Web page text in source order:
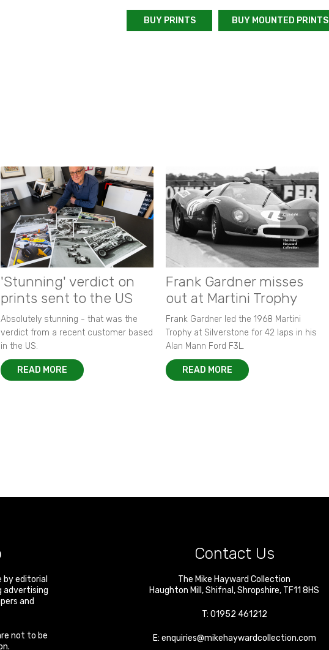
BUY PRINTS BUY MOUNTED PRINTS
'Stunning' verdict on
prints sent to the US
Absolutely stunning - that was the
verdict from a recent customer based
in the US.
READ MORE
Frank Gardner misses
out at Martini Trophy
Frank Gardner led the 1968 Martini
Trophy at Silverstone for 42 laps in his
Alan Mann Ford F3L.
READ MORE
by editorial
advertising
and
not to be
Contact Us
The Mike Hayward Collection
Haughton Mill ,Shifnal ,Shropshire, TF11 8HS
T: 01952 461212
E: enquiries@mikehaywardcollection.com